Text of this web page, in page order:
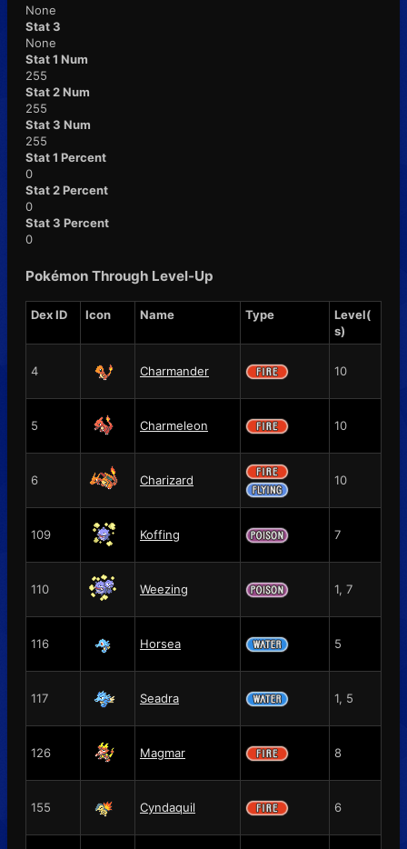
None
Stat 3
None
Stat 1 Num
255
Stat 2 Num
255
Stat 3 Num
255
Stat 1 Percent
0
Stat 2 Percent
0
Stat 3 Percent
0
Pokémon Through Level-Up
Dex ID Icon Name Type
Level(
s)
4 Charmander 10
5 Charmeleon 10
6 Charizard 10
109 Koffing 7
110 Weezing 1, 7
116 Horsea 5
117 Seadra 1, 5
126 Magmar 8
155 Cyndaquil 6